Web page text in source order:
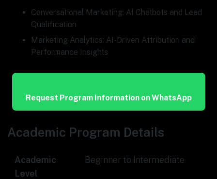
Conversational Marketing: AI Chatbots and Lead
Qualification
Marketing Analytics: AI-Driven Attribution and
Performance Insights
Request Program Information on WhatsApp
Academic Program Details
Academic
Level
Beginner to Intermediate